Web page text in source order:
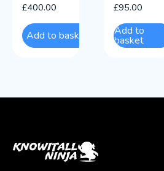
£400.00
Add to basket
£95.00
Add to
basket